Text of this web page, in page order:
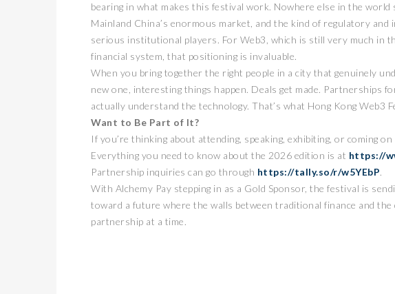
bearing in what makes this festival work. Nowhere else in the
Mainland China’s enormous market, and the kind of regulatory
serious institutional players. For Web3, which is still very much in
financial system, that positioning is invaluable.
When you bring together the right people in a city that genuinely
new one, interesting things happen. Deals get made. Partnerships
actually understand the technology. That’s what Hong Kong Web3
Want to Be Part of It?
If you’re thinking about attending, speaking, exhibiting, or coming
Everything you need to know about the 2026 edition is at https://
Partnership inquiries can go through https://tally.so/r/w5YEbP.
With Alchemy Pay stepping in as a Gold Sponsor, the festival is
toward a future where the walls between traditional finance and the
partnership at a time.
卓锐证券即将亮相香
WEB3 FESTIVAL 共
动新机遇